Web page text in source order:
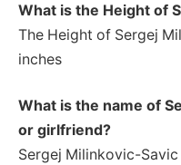
What is the Height of
The Height of Sergej
inches
What is the name of
or girlfriend?
Sergej Milinkovic-